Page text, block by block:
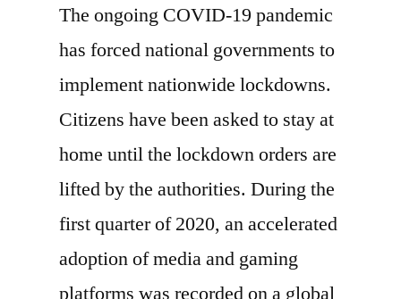
The ongoing COVID-19 pandemic
has forced national governments to
implement nationwide lockdowns.
Citizens have been asked to stay at
home until the lockdown orders are
lifted by the authorities. During the
first quarter of 2020, an accelerated
adoption of media and gaming
platforms was recorded on a global